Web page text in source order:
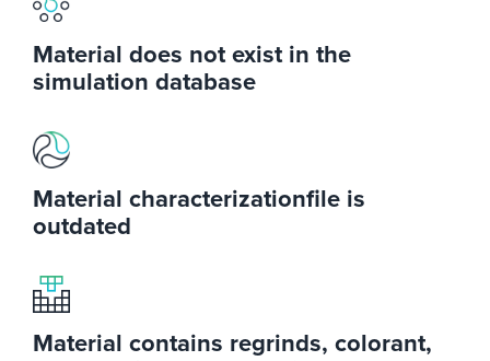
Material does not exist in the
simulation database
Material characterizationfile is
outdated
Material contains regrinds, colorant,